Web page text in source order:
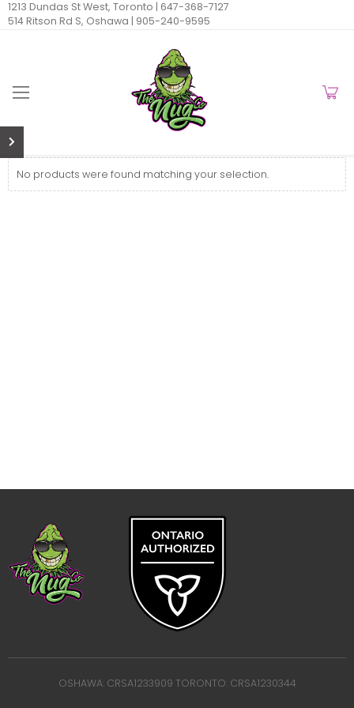
1213 Dundas St West, Toronto | 647-368-7127
514 Ritson Rd S, Oshawa | 905-240-9595
No products were found matching your selection.
OSHAWA: CRSA1233909 TORONTO: CRSA1230344